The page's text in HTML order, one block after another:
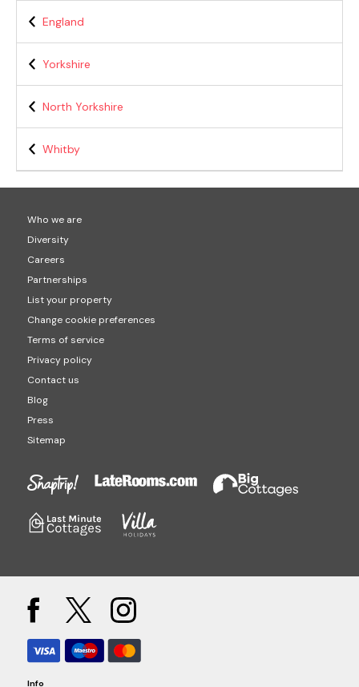
England
Yorkshire
North Yorkshire
Whitby
Who we are
Diversity
Careers
Partnerships
List your property
Change cookie preferences
Terms of service
Privacy policy
Contact us
Blog
Press
Sitemap
Info